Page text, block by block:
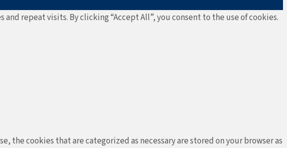
repeat visits. By clicking “Accept All”, you consent to the use of cookies.
cookies that are categorized as necessary are stored on your browser as